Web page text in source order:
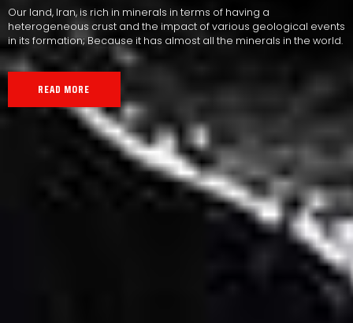
Our land, Iran, is rich in minerals in terms of having a
heterogeneous crust and the impact of various geological events
in its formation; Because it has almost all the minerals in the world.
READ MORE